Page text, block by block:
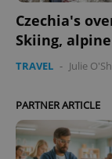
Czechia's
Skiing,
TRAVEL - Julie
PARTNER ARTICLE